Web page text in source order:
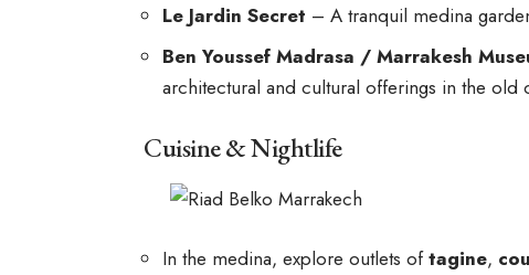
Le Jardin Secret – A tranquil medina
Ben Youssef Madrasa / Marrakesh
architectural and cultural offerings in the old
Cuisine & Nightlife
In the medina, explore outlets oftagine,